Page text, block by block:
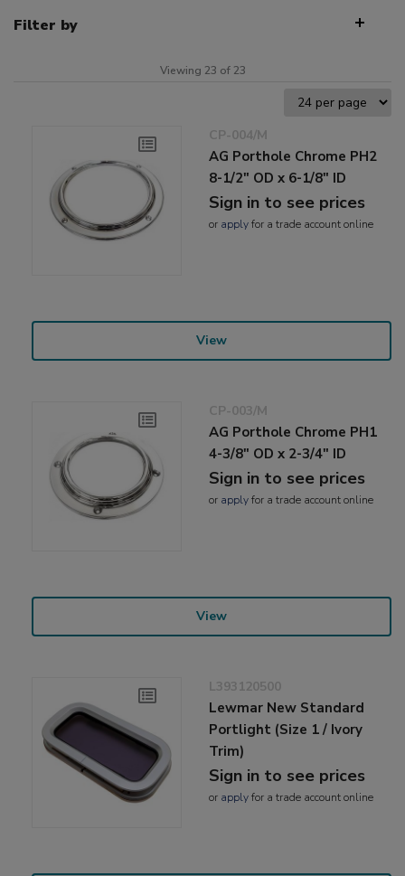
Filter by
Viewing 23 of 23
CP-004/M
AG Porthole Chrome PH2
8-1/2" OD x 6-1/8" ID
Sign in to see prices
or applyfor a trade account online
View
CP-003/M
AG Porthole Chrome PH1
4-3/8" OD x 2-3/4" ID
Sign in to see prices
or applyfor a trade account online
View
L393120500
Lewmar New Standard
Portlight (Size 1 / Ivory
Trim)
Sign in to see prices
or applyfor a trade account online